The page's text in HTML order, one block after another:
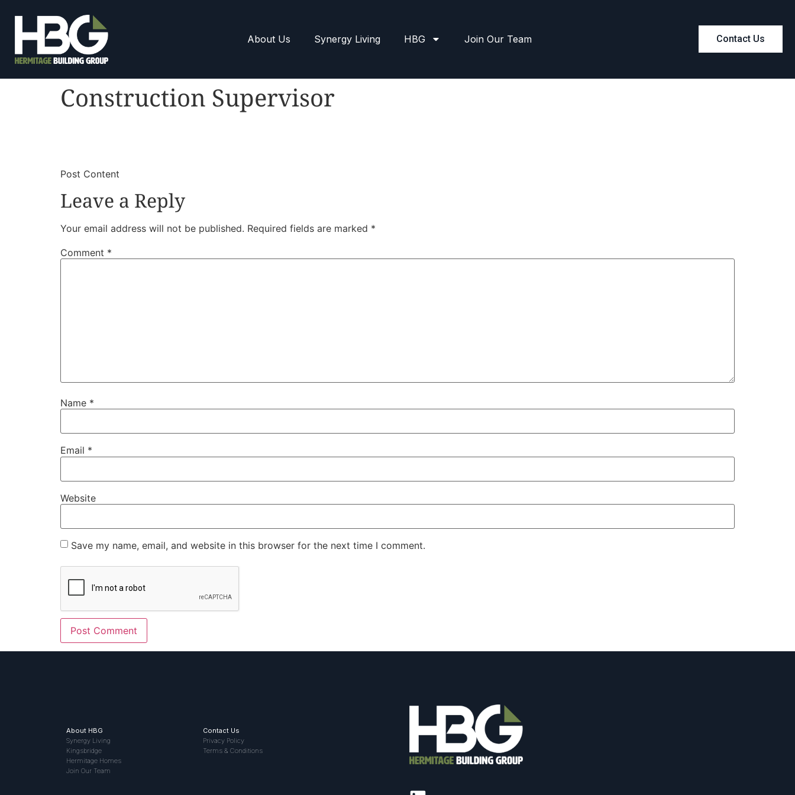
About Us Synergy Living HBG Join Our Team Contact Us
Construction Supervisor
​Post Content
Leave a Reply
Your email address will not be published. Required fields are marked *
Comment *
Name *
Email *
Website
Save my name, email, and website in this browser for the next time I comment.
About HBG
Synergy Living
Kingsbridge
Hermitage Homes
Join Our Team
Contact Us
Privacy Policy
Terms & Conditions